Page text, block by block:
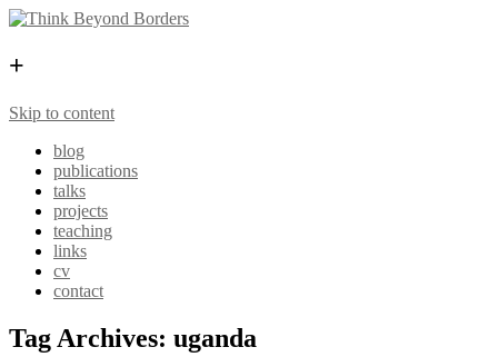
+
Skip to content
blog
publications
talks
projects
teaching
links
cv
contact
Tag Archives: uganda